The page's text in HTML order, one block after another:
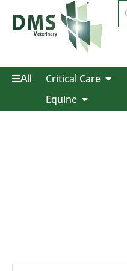
All Critical Care
Equine